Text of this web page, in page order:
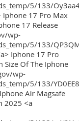
5/133/
Iphone 17 Pro Max
17 Release
wp-
5/133/
Iphone 17 Pro
Size Of The Iphone
wp-
5/133/
Air Magsafe
2025 <a